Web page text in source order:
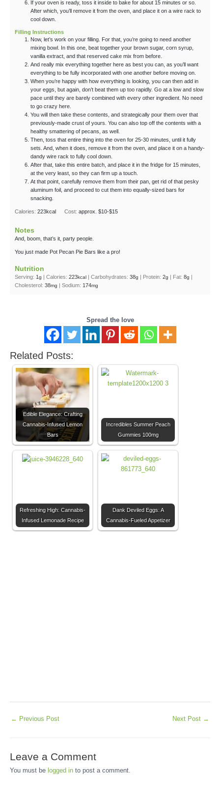
If your oven is ready, toss it inside to bake for about 15 minutes or so.
After which, you’ll remove it from the oven, and place it on a wire rack to
cool down.
Filling Instructions
Now, let’s work on your filling. For that, you’re going to need another
mixing bowl. In this one, beat together your brown sugar, corn syrup,
vanilla extract, and that reserved cake mix from before.
And really mix everything together here as best you can, as you’ll want
everything to be fully incorporated with one another before moving on.
When you’re happy with how everything is looking, you can then add in
your eggs, but again, don’t beat them up too rapidly. Go at a low and slow
pace until they are barely combined with every other ingredient. No need
to go crazy here.
You will then take these contents, and strategically pour them over that
previously-made crust of yours. You can also top off the contents with a
healthy smattering of pecans, as well.
Then, toss that entire thing into the oven for 25-30 minutes, until it fully
sets. And, when it does, remove it from the oven, and place it on a handy-
dandy wire rack to fully cool down.
After that, take this entire batch, and place it in the fridge for 15 minutes,
at the very least, so they can firm up a touch.
At that point, carefully remove them from their pan, get rid of that pesky
aluminum foil, and proceed to cut them into equally-sized bars for
snacking.
Calories: 223kcal Cost: approx. $10-$15
Notes
And, boom, that’s it, party people.
You just made Pot Pecan Pie Bars like a pro!
Nutrition
Serving: 1g | Calories: 223kcal | Carbohydrates: 38g | Protein: 2g | Fat: 8g |
Cholesterol: 38mg | Sodium: 174mg
Spread the love
Related Posts:
Edible Elegance: Crafting
Cannabis-Infused Lemon
Bars
Incredibles Summer Peach
Gummies 100mg
Refreshing High: Cannabis-
Infused Lemonade Recipe
Dank Deviled Eggs: A
Cannabis-Fueled Appetizer
← Previous Post Next Post →
Leave a Comment
You must be logged in to post a comment.